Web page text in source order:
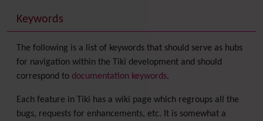
Keywords
The following is a list of keywords that should serve as hubs
for navigation within the Tiki development and should
correspond to documentation keywords.
Each feature in Tiki has a wiki page which regroups all the
bugs, requests for enhancements, etc. It is somewhat a